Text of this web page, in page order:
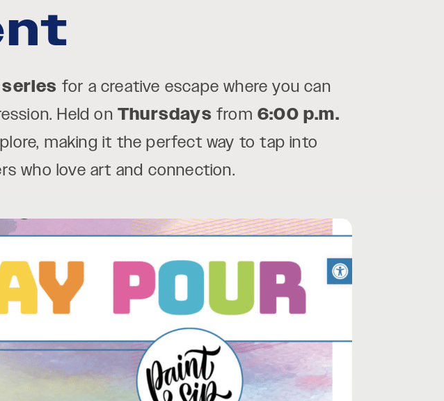
series for a creative escape where you can
Held onThursdays from 6:00 p.m.
making it the perfect way to tap into
who love art and connection.